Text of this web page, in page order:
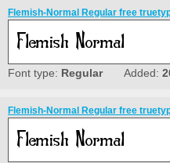
Flemish-Normal Regular free
Font type: RegularAdded:
Flemish-Normal Regular free